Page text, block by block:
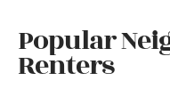
Popular
Renters